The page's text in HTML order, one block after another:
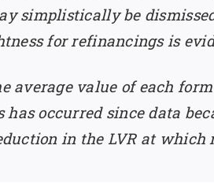
simplistically be
for refinancings is
average value of each
occurred since data
in the LVR at which